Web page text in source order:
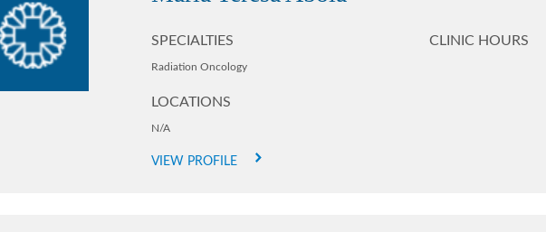
SPECIALTIES
Radiation Oncology
LOCATIONS
N/A
VIEW PROFILE
CLINIC HOURS